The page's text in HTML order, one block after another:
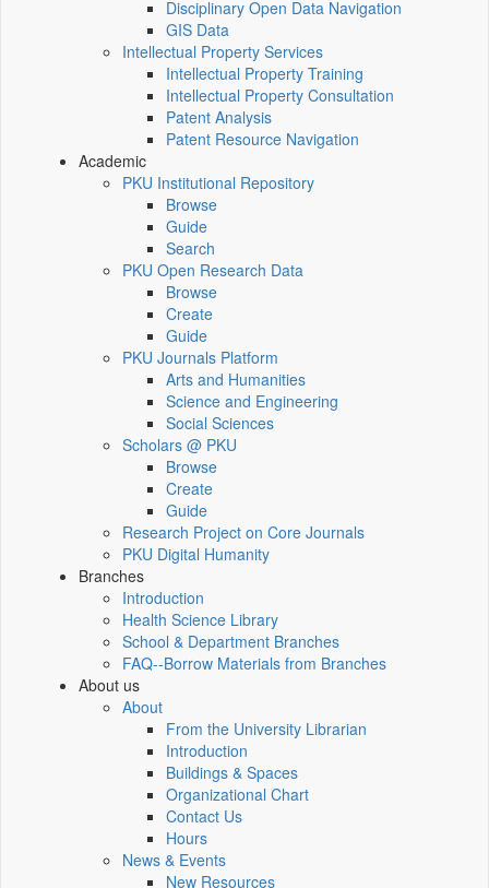
Disciplinary Open Data Navigation
GIS Data
Intellectual Property Services
Intellectual Property Training
Intellectual Property Consultation
Patent Analysis
Patent Resource Navigation
Academic
PKU Institutional Repository
Browse
Guide
Search
PKU Open Research Data
Browse
Create
Guide
PKU Journals Platform
Arts and Humanities
Science and Engineering
Social Sciences
Scholars @ PKU
Browse
Create
Guide
Research Project on Core Journals
PKU Digital Humanity
Branches
Introduction
Health Science Library
School & Department Branches
FAQ--Borrow Materials from Branches
About us
About
From the University Librarian
Introduction
Buildings & Spaces
Organizational Chart
Contact Us
Hours
News & Events
New Resources